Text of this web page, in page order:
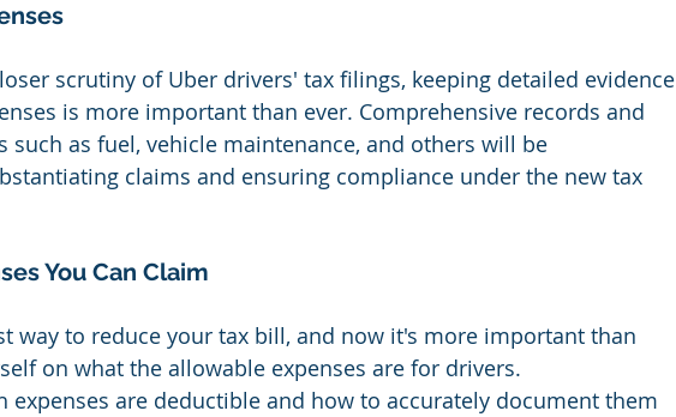
scrutiny of Uber drivers' tax filings, keeping detailed evidence
is more important than ever. Comprehensive records and
such as fuel, vehicle maintenance, and others will be
claims and ensuring compliance under the new tax
You Can Claim
way to reduce your tax bill, and now it's more important than
on what the allowable expenses are for drivers.
expenses are deductible and how to accurately document them